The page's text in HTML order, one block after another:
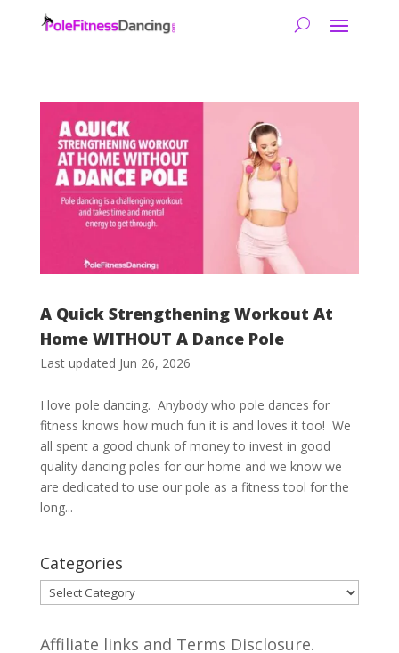
A Quick Strengthening Workout At
Home WITHOUT A Dance Pole
Last updated Jun 26, 2026
I love pole dancing. Anybody who pole dances for
fitness knows how much fun it is and loves it too! We
all spent a good chunk of money to invest in good
quality dancing poles for our home and we know we
are dedicated to use our pole as a fitness tool for the
long...
Categories
Categories
Affiliate links and Terms Disclosure.